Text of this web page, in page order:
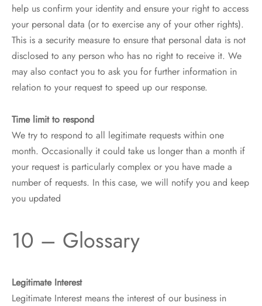
help us confirm your identity and ensure your right to access
your personal data (or to exercise any of your other rights).
This is a security measure to ensure that personal data is not
disclosed to any person who has no right to receive it. We
may also contact you to ask you for further information in
relation to your request to speed up our response.
Time limit to respond
We try to respond to all legitimate requests within one
month. Occasionally it could take us longer than a month if
your request is particularly complex or you have made a
number of requests. In this case, we will notify you and keep
you updated
10 – Glossary
Legitimate Interest
Legitimate Interest means the interest of our business in